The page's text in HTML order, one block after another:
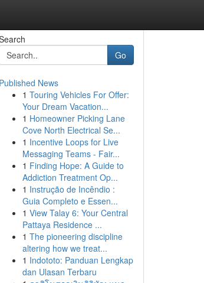
Go
Published News
1 Touring Vehicles For Offer:
Your Dream Vacation...
1 Homeowner Picking Lane
Cove North Electrical Se...
1 Incentive Loops for Live
Messaging Teams - Fair...
1 Finding Hope: A Guide to
Addiction Treatment Op...
1 Instrução de Incêndio :
Guia Completo e Essen...
1 View Talay 6: Your Central
Pattaya Residence ...
1 The pioneering discipline
altering how we treat...
1 Indototo: Panduan Lengkap
dan Ulasan Terbaru